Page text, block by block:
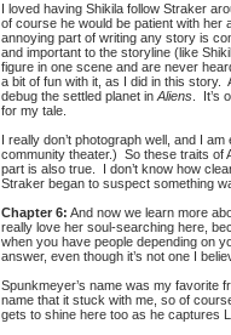
I loved having Shikila follow Straker
of course he would be patient with
annoying part of writing any story is
and important to the storyline (like
figure in one scene and are never
a bit of fun with it, as I did in this
debug the settled planet inAliens . It’s
for my tale.
I really don’t photograph well, and I
community theater.) So these traits of
part is also true. I don’t know how
Straker began to suspect something
Chapter 6: And now we learn more
really love her soul-searching here,
when you have people depending on
answer, even though it’s not one I
Spunkmeyer’s name was my favorite
name that it stuck with me, so of
gets to shine here too as he captures